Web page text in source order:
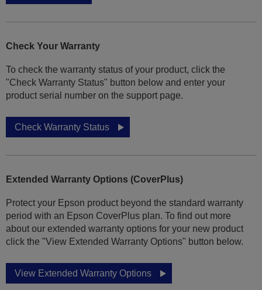
Check Your Warranty
To check the warranty status of your product, click the
"Check Warranty Status" button below and enter your
product serial number on the support page.
Check Warranty Status
Extended Warranty Options (CoverPlus)
Protect your Epson product beyond the standard warranty
period with an Epson CoverPlus plan. To find out more
about our extended warranty options for your new product
click the "View Extended Warranty Options" button below.
View Extended Warranty Options